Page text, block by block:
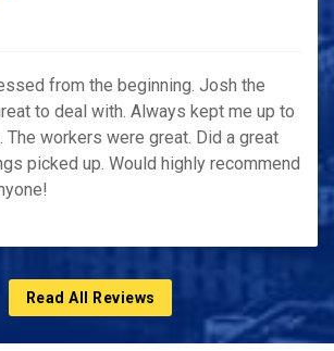
from the beginning. Josh the
to deal with. Always kept me up to
The workers were great. Did a great
picked up. Would highly recommend
Read All Reviews